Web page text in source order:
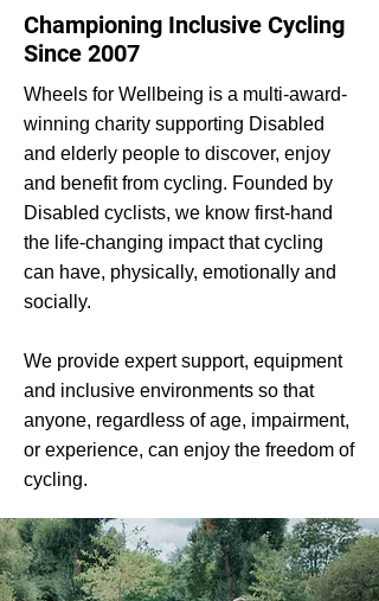
Championing Inclusive Cycling
Since 2007
Wheels for Wellbeing is a multi-award-
winning charity supporting Disabled
and elderly people to discover, enjoy
and benefit from cycling. Founded by
Disabled cyclists, we know first-hand
the life-changing impact that cycling
can have, physically, emotionally and
socially.
We provide expert support, equipment
and inclusive environments so that
anyone, regardless of age, impairment,
or experience, can enjoy the freedom of
cycling.​